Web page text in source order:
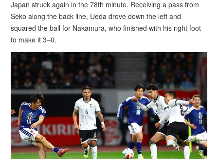
Japan struck again in the 78th minute. Receiving a pass from
Seko along the back line, Ueda drove down the left and
squared the ball for Nakamura, who finished with his right foot
to make it 3–0.